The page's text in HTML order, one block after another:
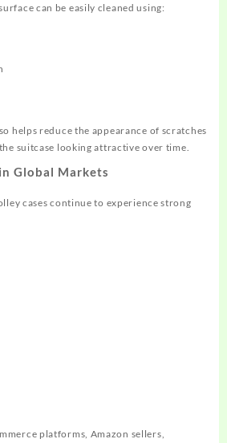
can be easily cleaned using:
helps reduce the appearance of scratches
suitcase looking attractive over time.
Global Markets
cases continue to experience strong
platforms, Amazon sellers,